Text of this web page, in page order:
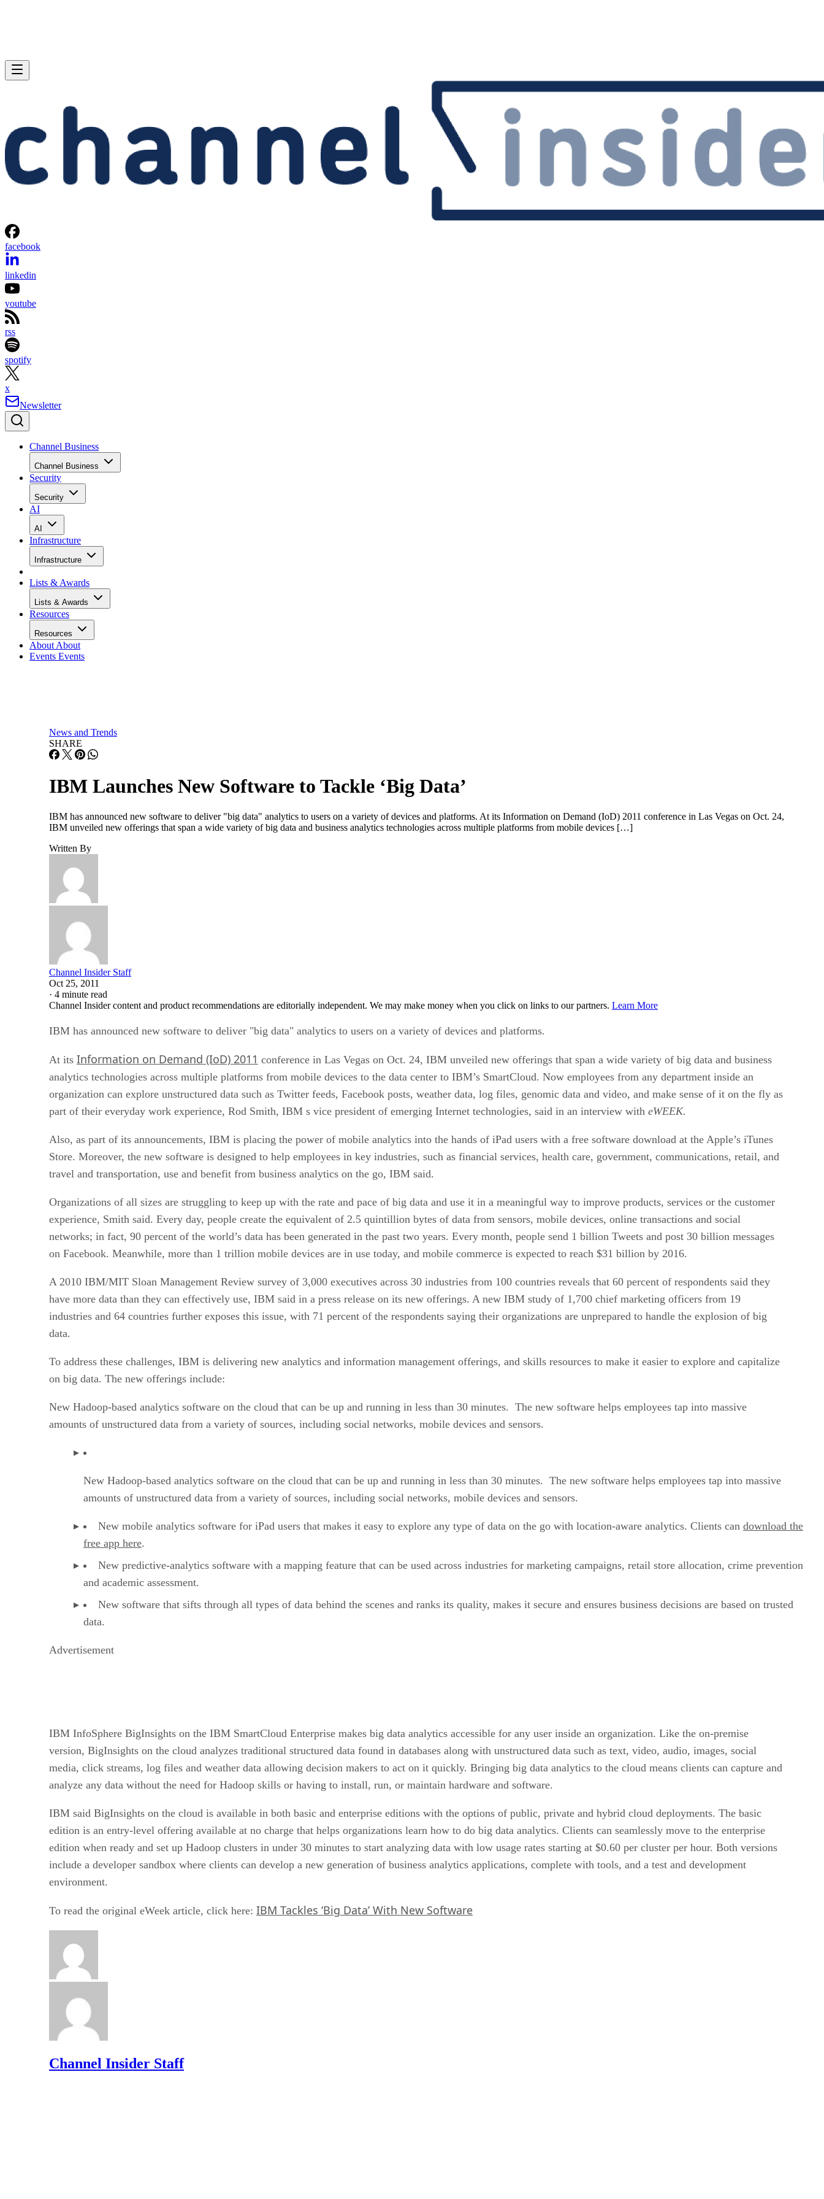
facebook
linkedin
youtube
rss
spotify
x
Newsletter
Channel Business
Channel Business
Security
Security
AI
AI
Infrastructure
Infrastructure
Lists & Awards
Lists & Awards
Resources
Resources
About About
Events Events
News and Trends
SHARE
IBM Launches New Software to Tackle ‘Big Data’
IBM has announced new software to deliver "big data" analytics to users on a variety of devices and platforms. At its Information on Demand (IoD) 2011 conference in Las Vegas on Oct. 24,
IBM unveiled new offerings that span a wide variety of big data and business analytics technologies across multiple platforms from mobile devices […]
Written By
Channel Insider Staff
Oct 25, 2011
· 4 minute read
Channel Insider content and product recommendations are editorially independent. We may make money when you click on links to our partners. Learn More
IBM has announced new software to deliver "big data" analytics to users on a variety of devices and platforms.
At its Information on Demand (IoD) 2011 conference in Las Vegas on Oct. 24, IBM unveiled new offerings that span a wide variety of big data and business
analytics technologies across multiple platforms from mobile devices to the data center to IBM’s SmartCloud. Now employees from any department inside an
organization can explore unstructured data such as Twitter feeds, Facebook posts, weather data, log files, genomic data and video, and make sense of it on the fly as
part of their everyday work experience, Rod Smith, IBM s vice president of emerging Internet technologies, said in an interview with eWEEK.
Also, as part of its announcements, IBM is placing the power of mobile analytics into the hands of iPad users with a free software download at the Apple’s iTunes
Store. Moreover, the new software is designed to help employees in key industries, such as financial services, health care, government, communications, retail, and
travel and transportation, use and benefit from business analytics on the go, IBM said.
Organizations of all sizes are struggling to keep up with the rate and pace of big data and use it in a meaningful way to improve products, services or the customer
experience, Smith said. Every day, people create the equivalent of 2.5 quintillion bytes of data from sensors, mobile devices, online transactions and social
networks; in fact, 90 percent of the world’s data has been generated in the past two years. Every month, people send 1 billion Tweets and post 30 billion messages
on Facebook. Meanwhile, more than 1 trillion mobile devices are in use today, and mobile commerce is expected to reach $31 billion by 2016.
A 2010 IBM/MIT Sloan Management Review survey of 3,000 executives across 30 industries from 100 countries reveals that 60 percent of respondents said they
have more data than they can effectively use, IBM said in a press release on its new offerings. A new IBM study of 1,700 chief marketing officers from 19
industries and 64 countries further exposes this issue, with 71 percent of the respondents saying their organizations are unprepared to handle the explosion of big
data.
To address these challenges, IBM is delivering new analytics and information management offerings, and skills resources to make it easier to explore and capitalize
on big data. The new offerings include:
New Hadoop-based analytics software on the cloud that can be up and running in less than 30 minutes. The new software helps employees tap into massive
amounts of unstructured data from a variety of sources, including social networks, mobile devices and sensors.
New Hadoop-based analytics software on the cloud that can be up and running in less than 30 minutes. The new software helps employees tap into massive
amounts of unstructured data from a variety of sources, including social networks, mobile devices and sensors.
New mobile analytics software for iPad users that makes it easy to explore any type of data on the go with location-aware analytics. Clients can download the
free app here.
New predictive-analytics software with a mapping feature that can be used across industries for marketing campaigns, retail store allocation, crime prevention
and academic assessment.
New software that sifts through all types of data behind the scenes and ranks its quality, makes it secure and ensures business decisions are based on trusted
data.
Advertisement
IBM InfoSphere BigInsights on the IBM SmartCloud Enterprise makes big data analytics accessible for any user inside an organization. Like the on-premise
version, BigInsights on the cloud analyzes traditional structured data found in databases along with unstructured data such as text, video, audio, images, social
media, click streams, log files and weather data allowing decision makers to act on it quickly. Bringing big data analytics to the cloud means clients can capture and
analyze any data without the need for Hadoop skills or having to install, run, or maintain hardware and software.
IBM said BigInsights on the cloud is available in both basic and enterprise editions with the options of public, private and hybrid cloud deployments. The basic
edition is an entry-level offering available at no charge that helps organizations learn how to do big data analytics. Clients can seamlessly move to the enterprise
edition when ready and set up Hadoop clusters in under 30 minutes to start analyzing data with low usage rates starting at $0.60 per cluster per hour. Both versions
include a developer sandbox where clients can develop a new generation of business analytics applications, complete with tools, and a test and development
environment.
To read the original eWeek article, click here: IBM Tackles ‘Big Data’ With New Software
Channel Insider Staff